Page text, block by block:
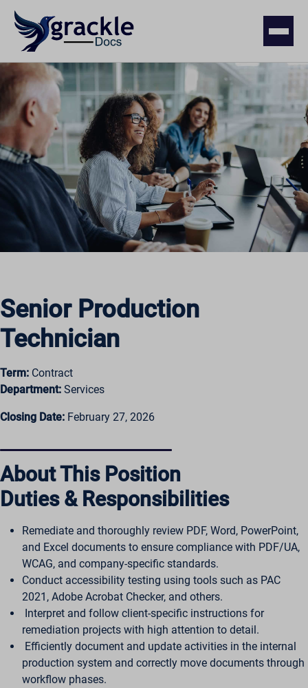
Senior Production
Technician
Term: Contract
Department: Services
Closing Date: February 27, 2026
About This Position
Duties & Responsibilities
Remediate and thoroughly review PDF, Word, PowerPoint,
and Excel documents to ensure compliance with PDF/UA,
WCAG, and company-specific standards.
Conduct accessibility testing using tools such as PAC
2021, Adobe Acrobat Checker, and others.
Interpret and follow client-specific instructions for
remediation projects with high attention to detail.
Efficiently document and update activities in the internal
production system and correctly move documents through
workflow phases.